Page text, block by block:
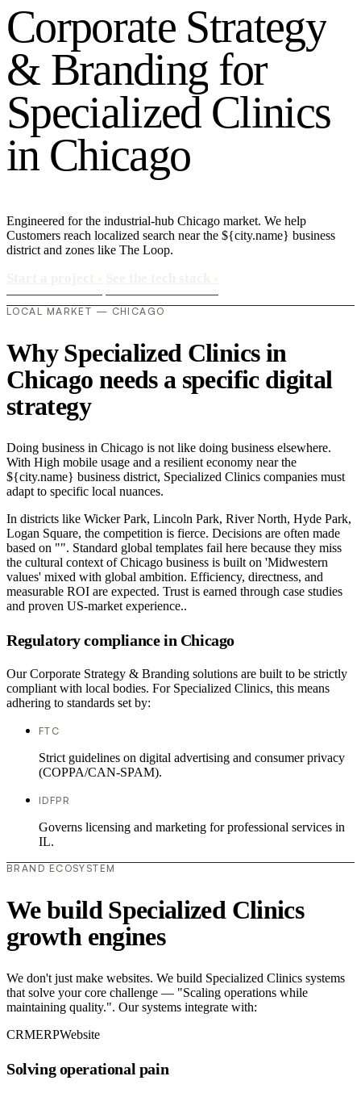
Corporate Strategy
& Branding for
Specialized Clinics
in Chicago
Engineered for the industrial-hub Chicago market. We help
Customers reach localized search near the ${city.name} business
district and zones like The Loop.
LOCAL MARKET — CHICAGO
Why Specialized Clinics in
Chicago needs a specific digital
strategy
Doing business in Chicago is not like doing business elsewhere.
With High mobile usage and a resilient economy near the
${city.name} business district, Specialized Clinics companies must
adapt to specific local nuances.
In districts like Wicker Park, Lincoln Park, River North, Hyde Park,
Logan Square, the competition is fierce. Decisions are often made
based on "". Standard global templates fail here because they miss
the cultural context of Chicago business is built on 'Midwestern
values' mixed with global ambition. Efficiency, directness, and
measurable ROI are expected. Trust is earned through case studies
and proven US-market experience..
Regulatory compliance in Chicago
Our Corporate Strategy & Branding solutions are built to be strictly
compliant with local bodies. For Specialized Clinics, this means
adhering to standards set by:
FTC
Strict guidelines on digital advertising and consumer privacy
(COPPA/CAN-SPAM).
IDFPR
Governs licensing and marketing for professional services in
IL.
BRAND ECOSYSTEM
We build Specialized Clinics
growth engines
We don't just make websites. We build Specialized Clinics systems
that solve your core challenge — "Scaling operations while
maintaining quality.". Our systems integrate with:
CRMERPWebsite
Solving operational pain